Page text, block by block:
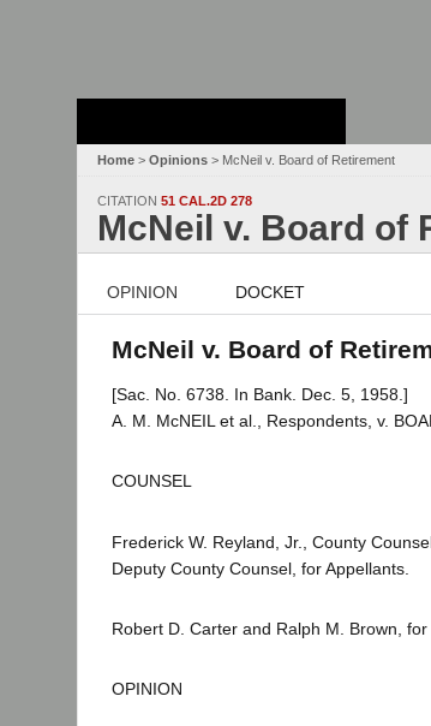
Home > Opinions > McNeil v. Board of Retirement
CITATION 51 CAL.2D 278
McNeil v. Board of
OPINION DOCKET
McNeil v. Board of
[Sac. No. 6738. In Bank. Dec. 5, 1958.]
A. M. McNEIL et al., Respondents, v.
COUNSEL
Frederick W. Reyland, Jr., County
Deputy County Counsel, for Appellants.
Robert D. Carter and Ralph M. Brown, for
OPINION